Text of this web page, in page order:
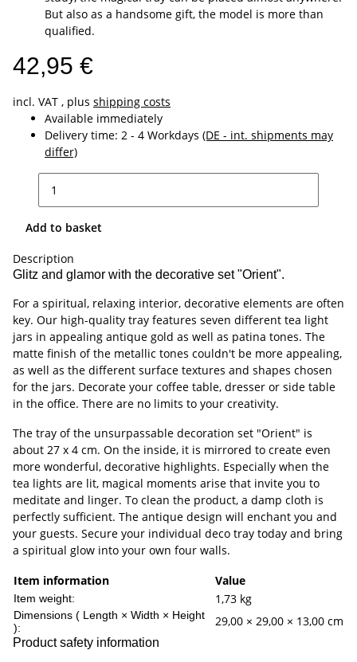
But also as a handsome gift, the model is more than
qualified.
42,95 €
incl. VAT , plus shipping costs
Available immediately
Delivery time: 2 - 4 Workdays (DE - int. shipments may
differ)
Add to basket
Description
Glitz and glamor with the decorative set "Orient".
For a spiritual, relaxing interior, decorative elements are often
key. Our high-quality tray features seven different tea light
jars in appealing antique gold as well as patina tones. The
matte finish of the metallic tones couldn't be more appealing,
as well as the different surface textures and shapes chosen
for the jars. Decorate your coffee table, dresser or side table
in the office. There are no limits to your creativity.
The tray of the unsurpassable decoration set "Orient" is
about 27 x 4 cm. On the inside, it is mirrored to create even
more wonderful, decorative highlights. Especially when the
tea lights are lit, magical moments arise that invite you to
meditate and linger. To clean the product, a damp cloth is
perfectly sufficient. The antique design will enchant you and
your guests. Secure your individual deco tray today and bring
a spiritual glow into your own four walls.
Item information
Value
Item weight: 1,73 kg
Dimensions ( Length × Width × Height
):
29,00 × 29,00 × 13,00 cm
Product safety information